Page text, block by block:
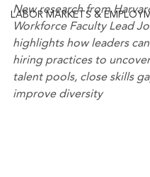
LABOR MARKETS &
New research from
Workforce Faculty Lead
highlights how leaders
hiring practices to
talent pools, close skills
improve diversity